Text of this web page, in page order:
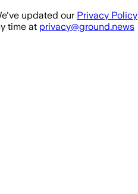
updated our Privacy Policy
time at privacy@ground.news